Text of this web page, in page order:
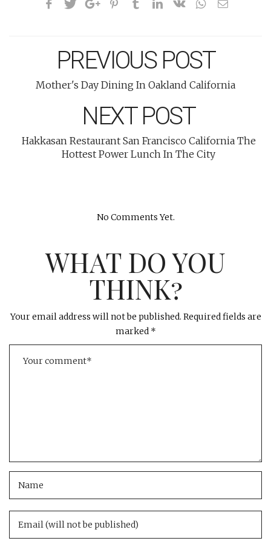
PREVIOUS POST
Mother's Day Dining In Oakland California
NEXT POST
Hakkasan Restaurant San Francisco California The
Hottest Power Lunch In The City
No Comments Yet.
WHAT DO YOU
THINK?
Your email address will not be published. Required fields are
marked *